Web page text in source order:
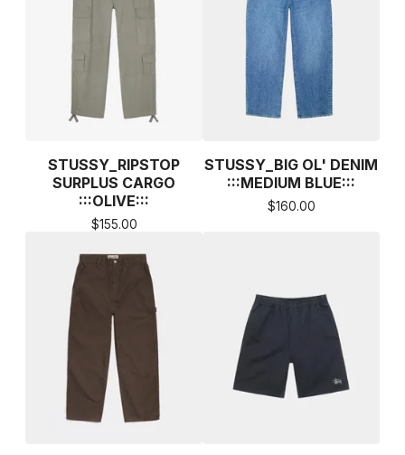
STUSSY_RIPSTOP
SURPLUS CARGO
:::OLIVE:::
$155.00
STUSSY_BIG OL' DENIM
:::MEDIUM BLUE:::
$160.00